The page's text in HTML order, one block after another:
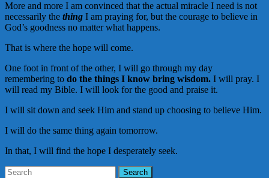
More and more I am convinced that the actual miracle I need is not
necessarily the thing I am praying for, but the courage to believe in
God’s goodness no matter what happens.
That is where the hope will come.
One foot in front of the other, I will go through my day
remembering to do the things I know bring wisdom. I will pray. I
will read my Bible. I will look for the good and praise it.
I will sit down and seek Him and stand up choosing to believe Him.
I will do the same thing again tomorrow.
In that, I will find the hope I desperately seek.